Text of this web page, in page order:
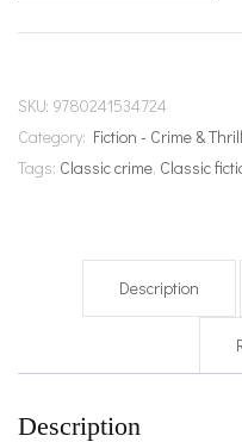
quantity
SKU: 9780241534724
Category: Fiction - Crime &
Tags: Classic crime, Classic
Description
Description